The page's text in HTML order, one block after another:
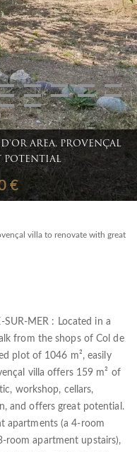
villa to renovate with great
AREA, PROVENÇAL
POTENTIAL
€
SUR-MER : Located in a
from the shops of Col de
plot of 1046 m², easily
villa offers 159 m² of
workshop, cellars,
and offers great potential.
apartments (a 4-room
room apartment upstairs),